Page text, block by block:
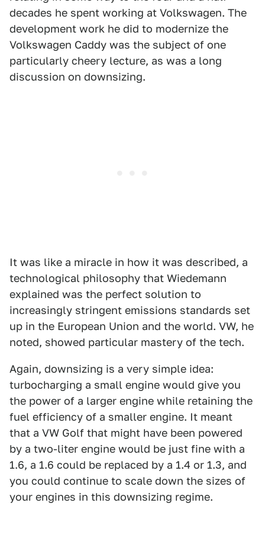
decades he spent working at Volkswagen. The
development work he did to modernize the
Volkswagen Caddy was the subject of one
particularly cheery lecture, as was a long
discussion on downsizing.
It was like a miracle in how it was described, a
technological philosophy that Wiedemann
explained was the perfect solution to
increasingly stringent emissions standards set
up in the European Union and the world. VW, he
noted, showed particular mastery of the tech.
Again, downsizing is a very simple idea:
turbocharging a small engine would give you
the power of a larger engine while retaining the
fuel efficiency of a smaller engine. It meant
that a VW Golf that might have been powered
by a two-liter engine would be just fine with a
1.6, a 1.6 could be replaced by a 1.4 or 1.3, and
you could continue to scale down the sizes of
your engines in this downsizing regime.